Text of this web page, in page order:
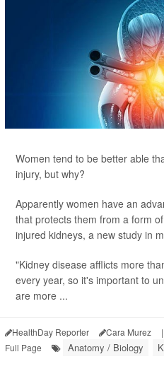
Women tend to be better able
injury, but why?
Apparently women have an
that protects them from a form
injured kidneys, a new study in
"Kidney disease afflicts more
every year, so it's important to
are more ...
HealthDay Reporter Cara Murez |
Full Page
Anatomy / Biology